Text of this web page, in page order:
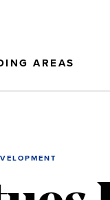
AREAS